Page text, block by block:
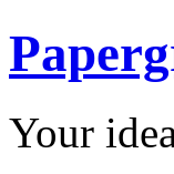
Your